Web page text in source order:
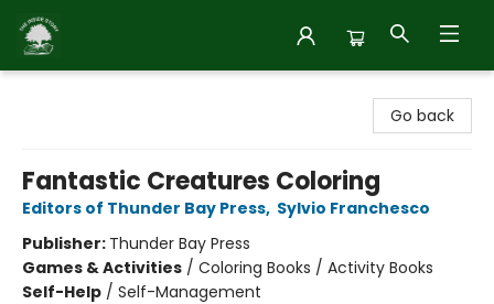
Go back
Fantastic Creatures Coloring
Editors of Thunder Bay Press, Sylvio Franchesco
Publisher: Thunder Bay Press
Games & Activities / Coloring Books / Activity Books
Self-Help / Self-Management